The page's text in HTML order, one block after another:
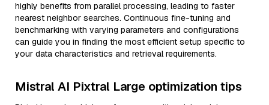
highly benefits from parallel processing, leading to faster
nearest neighbor searches. Continuous fine-tuning and
benchmarking with varying parameters and configurations
can guide you in finding the most efficient setup specific to
your data characteristics and retrieval requirements.
Mistral AI Pixtral Large optimization tips